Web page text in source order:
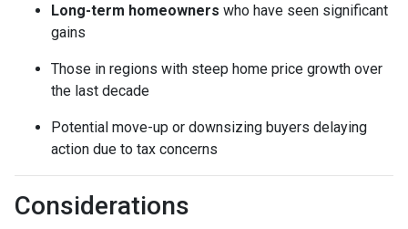
Long-term homeowners who have seen significant
gains
Those in regions with steep home price growth over
the last decade
Potential move-up or downsizing buyers delaying
action due to tax concerns
Considerations